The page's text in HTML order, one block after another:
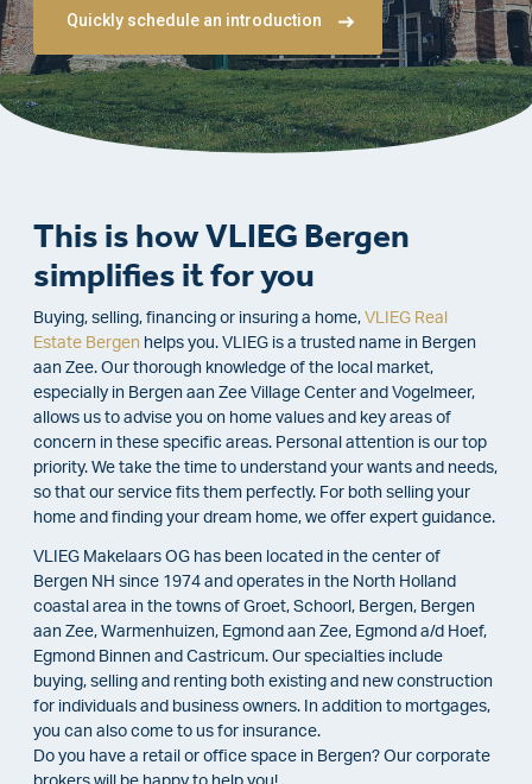
Quickly schedule an introduction
This is how VLIEG Bergen
simplifies it for you
Buying, selling, financing or insuring a home, VLIEG Real
Estate Bergen helps you. VLIEG is a trusted name in Bergen
aan Zee. Our thorough knowledge of the local market,
especially in Bergen aan Zee Village Center and Vogelmeer,
allows us to advise you on home values and key areas of
concern in these specific areas. Personal attention is our top
priority. We take the time to understand your wants and needs,
so that our service fits them perfectly. For both selling your
home and finding your dream home, we offer expert guidance.
VLIEG Makelaars OG has been located in the center of
Bergen NH since 1974 and operates in the North Holland
coastal area in the towns of Groet, Schoorl, Bergen, Bergen
aan Zee, Warmenhuizen, Egmond aan Zee, Egmond a/d Hoef,
Egmond Binnen and Castricum. Our specialties include
buying, selling and renting both existing and new construction
for individuals and business owners. In addition to mortgages,
you can also come to us for insurance.
Do you have a retail or office space in Bergen? Our corporate